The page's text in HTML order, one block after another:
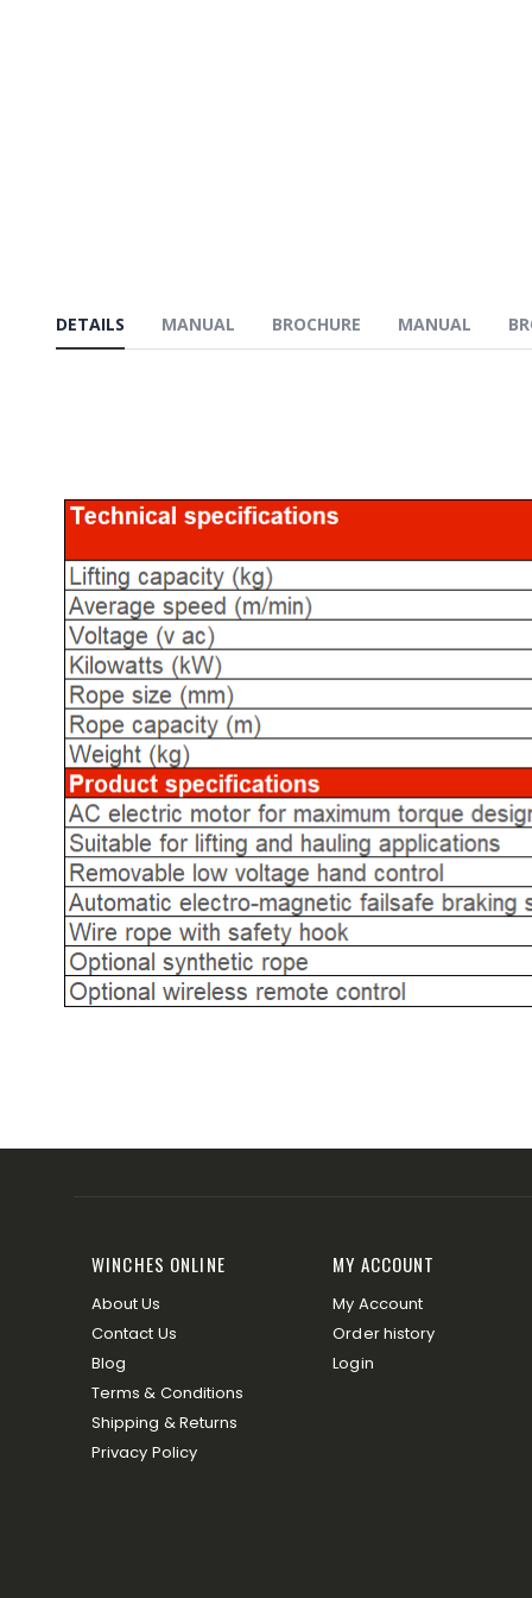
DETAILS MANUAL BROCHURE MANUAL
WINCHES ONLINE
About Us
Contact Us
Blog
Terms & Conditions
Shipping & Returns
Privacy Policy
MY ACCOUNT
My Account
Order history
Login